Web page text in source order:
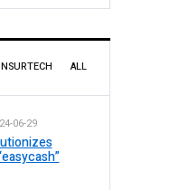
ALL
06-29